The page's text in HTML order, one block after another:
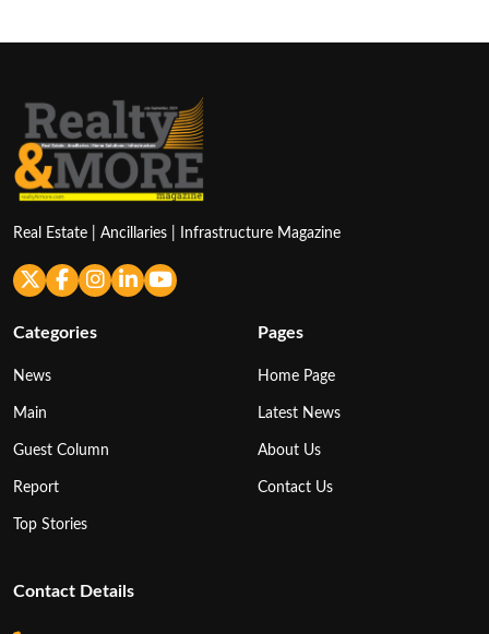
Real Estate | Ancillaries | Infrastructure Magazine
Categories
News
Main
Guest Column
Report
Top Stories
Pages
Home Page
Latest News
About Us
Contact Us
Contact Details